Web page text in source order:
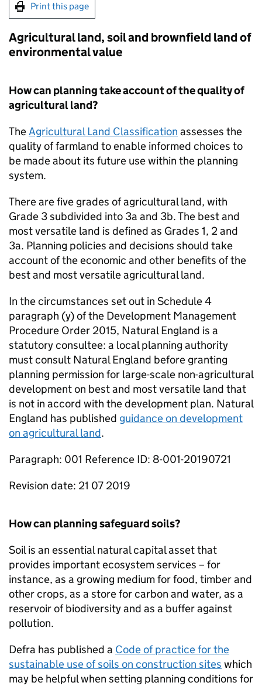
Print this page
Agricultural land, soil and brownfield land of
environmental value
How can planning take account of the quality of
agricultural land?
TheAgricultural Land Classification assesses the
quality of farmland to enable informed choices to
be made about its future use within the planning
system.
There are five grades of agricultural land, with
Grade 3 subdivided into 3a and 3b. The best and
most versatile land is defined as Grades 1, 2 and
3a. Planning policies and decisions should take
account of the economic and other benefits of the
best and most versatile agricultural land.
In the circumstances set out in Schedule 4
paragraph (y) of the Development Management
Procedure Order 2015, Natural England is a
statutory consultee: a local planning authority
must consult Natural England before granting
planning permission for large-scale non-agricultural
development on best and most versatile land that
is not in accord with the development plan. Natural
England has published guidance on development
on agricultural land.
Paragraph: 001 Reference ID: 8-001-20190721
Revision date: 21 07 2019
How can planning safeguard soils?
Soil is an essential natural capital asset that
provides important ecosystem services – for
instance, as a growing medium for food, timber and
other crops, as a store for carbon and water, as a
reservoir of biodiversity and as a buffer against
pollution.
Defra has published a Code of practice for the
sustainable use of soils on construction sites which
may be helpful when setting planning conditions for